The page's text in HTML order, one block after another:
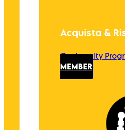
Acquista &
Our Loyalty
MEMBER